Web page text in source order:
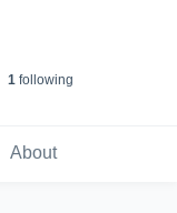
1following
About